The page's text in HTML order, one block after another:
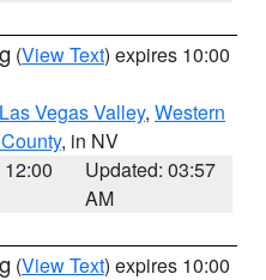
(View Text) expires 10:00
Las Vegas Valley, Western
, in NV
Updated: 03:57
AM
(View Text) expires 10:00